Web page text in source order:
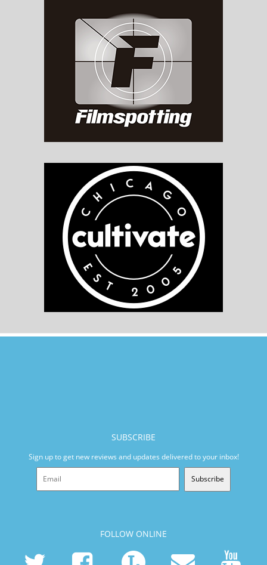
SUBSCRIBE
Sign up to get new reviews and updates delivered to your inbox!
Subscribe
FOLLOW ONLINE